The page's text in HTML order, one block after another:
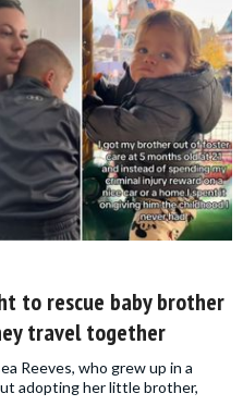
to rescue baby brother
travel together
Reeves, who grew up in a
adopting her little brother,